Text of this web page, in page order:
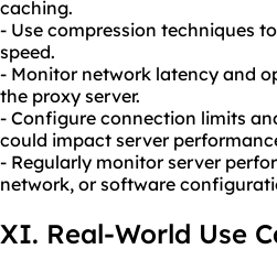
caching.
- Use compression techniques
speed.
- Monitor network latency and
the proxy server.
- Configure connection limits
could impact server
- Regularly monitor server
network, or software
XI. Real-World Use